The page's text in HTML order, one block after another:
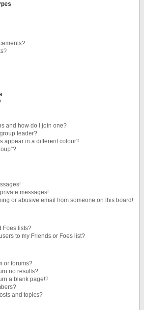
and how do I join one?
leader?
appear in a different colour?
messages!
or abusive email from someone on this board!
Foes lists?
to my Friends or Foes list?
or forums?
no results?
a blank page!?
and topics?